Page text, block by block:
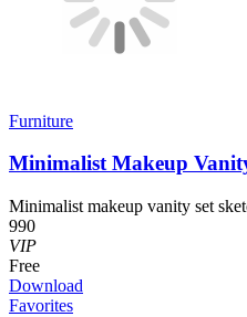
Furniture
Minimalist Makeup
Minimalist makeup vanity set
990
VIP
Free
Download
Favorites